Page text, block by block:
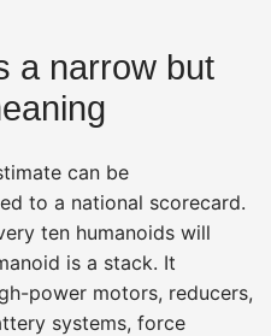
a narrow but
can be
to a national scorecard.
ten humanoids will
is a stack. It
power motors, reducers,
systems, force